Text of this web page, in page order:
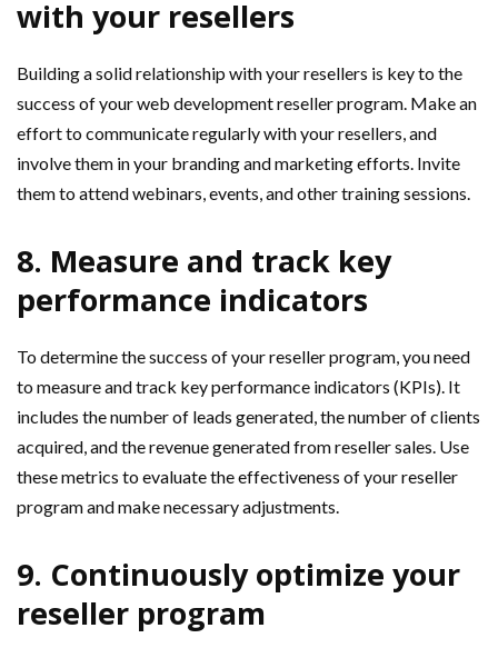
with your resellers
Building a solid relationship with your resellers is key to the
success of your web development reseller program. Make an
effort to communicate regularly with your resellers, and
involve them in your branding and marketing efforts. Invite
them to attend webinars, events, and other training sessions.
8. Measure and track key
performance indicators
To determine the success of your reseller program, you need
to measure and track key performance indicators (KPIs). It
includes the number of leads generated, the number of clients
acquired, and the revenue generated from reseller sales. Use
these metrics to evaluate the effectiveness of your reseller
program and make necessary adjustments.
9. Continuously optimize your
reseller program